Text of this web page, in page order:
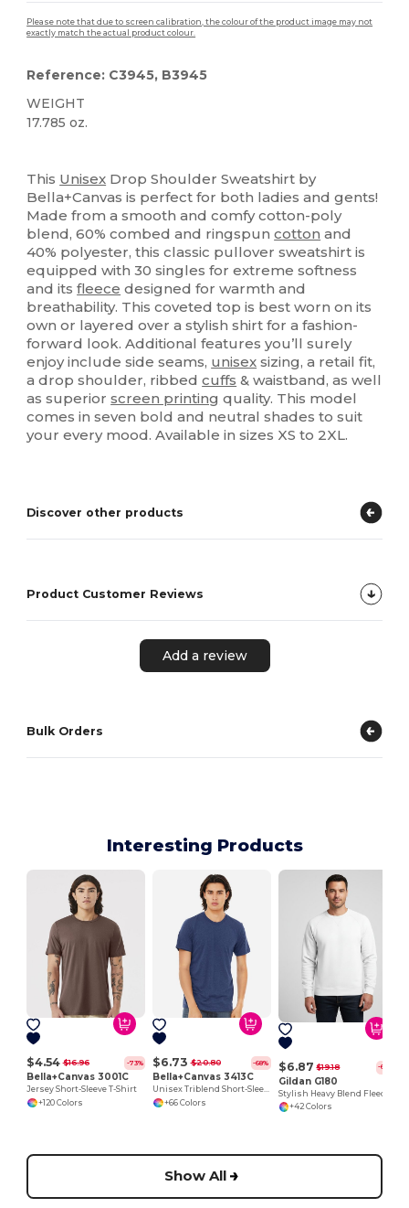
Please note that due to screen calibration, the colour of the product image may not
exactly match the actual product colour.
Reference: C3945, B3945
WEIGHT
17.785 oz.
This Unisex Drop Shoulder Sweatshirt by
Bella+Canvas is perfect for both ladies and gents!
Made from a smooth and comfy cotton-poly
blend, 60% combed and ringspuncotton and
40% polyester, this classic pullover sweatshirt is
equipped with 30 singles for extreme softness
and itsfleece designed for warmth and
breathability. This coveted top is best worn on its
own or layered over a stylish shirt for a fashion-
forward look. Additional features you’ll surely
enjoy include side seams, unisex sizing, a retail fit,
a drop shoulder, ribbedcuffs & waistband, as well
as superiorscreen printing quality. This model
comes in seven bold and neutral shades to suit
your every mood. Available in sizes XS to 2XL.
Discover other products
Product Customer Reviews
Add a review
Bulk Orders
Interesting Products
$4.54 $16.96 -73%
Bella+Canvas 3001C
Jersey Short-Sleeve T-Shirt
+120 Colors
$6.73 $20.80 -68%
Bella+Canvas 3413C
Unisex Triblend Short-Sleeve T-Shirt
+66 Colors
$6.87 $19.18 -64%
Gildan G180
+42 Colors
Show All